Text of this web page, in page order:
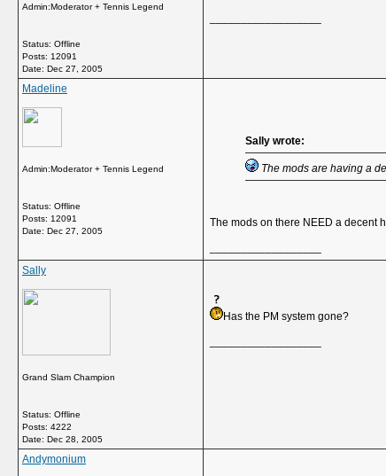
Admin:Moderator + Tennis Legend
Status: Offline
Posts: 12091
Date: Dec 27, 2005
Madeline
Admin:Moderator + Tennis Legend
Status: Offline
Posts: 12091
Date: Dec 27, 2005
Sally wrote:
The mods are having a
The mods on there NEED a decent
Sally
Grand Slam Champion
Status: Offline
Posts: 4222
Date: Dec 28, 2005
Has the PM system gone?
Andymonium